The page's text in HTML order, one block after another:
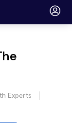
Experts